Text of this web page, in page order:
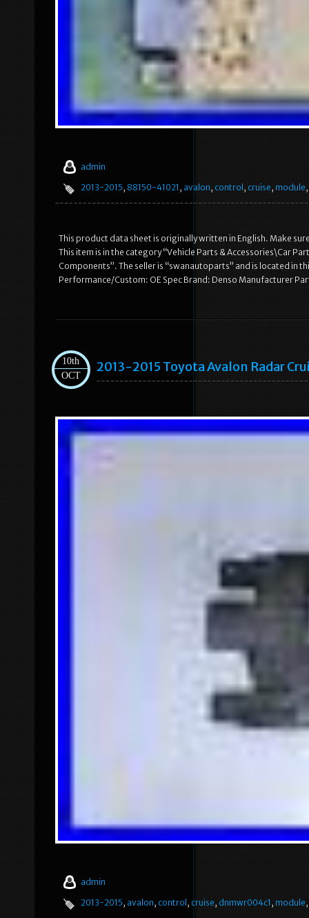
admin
2013-2015, 88150-41021 , avalon, control , cruise, module,
This product data sheet is originally written in English. Make
This item is in the category “Vehicle Parts & Accessories\Car
Components”. The seller is “swanautoparts” and is located in
Performance/Custom: OE Spec Brand: Denso Manufacturer
10th
OCT
2013-2015 Toyota Avalon Radar
admin
2013-2015, avalon, control , cruise, dnmwr004c1 , module,